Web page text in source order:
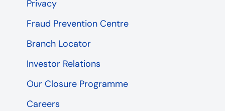
Privacy
Fraud Prevention Centre
Branch Locator
Investor Relations
Our Closure Programme
Careers